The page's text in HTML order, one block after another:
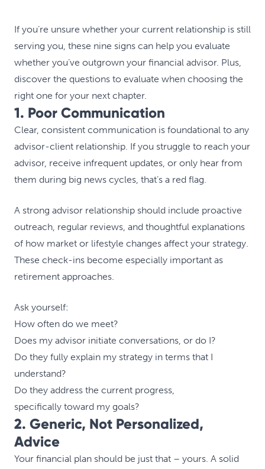
If you’re unsure whether your current relationship is still
serving you, these nine signs can help you evaluate
whether you’ve outgrown your financial advisor. Plus,
discover the questions to evaluate when choosing the
right one for your next chapter.
1. Poor Communication
Clear, consistent communication is foundational to any
advisor-client relationship. If you struggle to reach your
advisor, receive infrequent updates, or only hear from
them during big news cycles, that’s a red flag.
A strong advisor relationship should include proactive
outreach, regular reviews, and thoughtful explanations
of how market or lifestyle changes affect your strategy.
These check-ins become especially important as
retirement approaches.
Ask yourself:
How often do we meet?
Does my advisor initiate conversations, or do I?
Do they fully explain my strategy in terms that I
understand?
Do they address the current progress,
specifically toward my goals?
2. Generic, Not Personalized,
Advice
Your financial plan should be just that – yours. A solid